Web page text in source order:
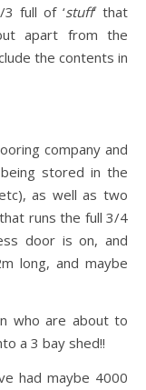
full of ‘stuff‘ that
apart from the
the contents in
company and
stored in the
as well as two
runs the full 3/4
door is on, and
long, and maybe
who are about to
a 3 bay shed!!
had maybe 4000